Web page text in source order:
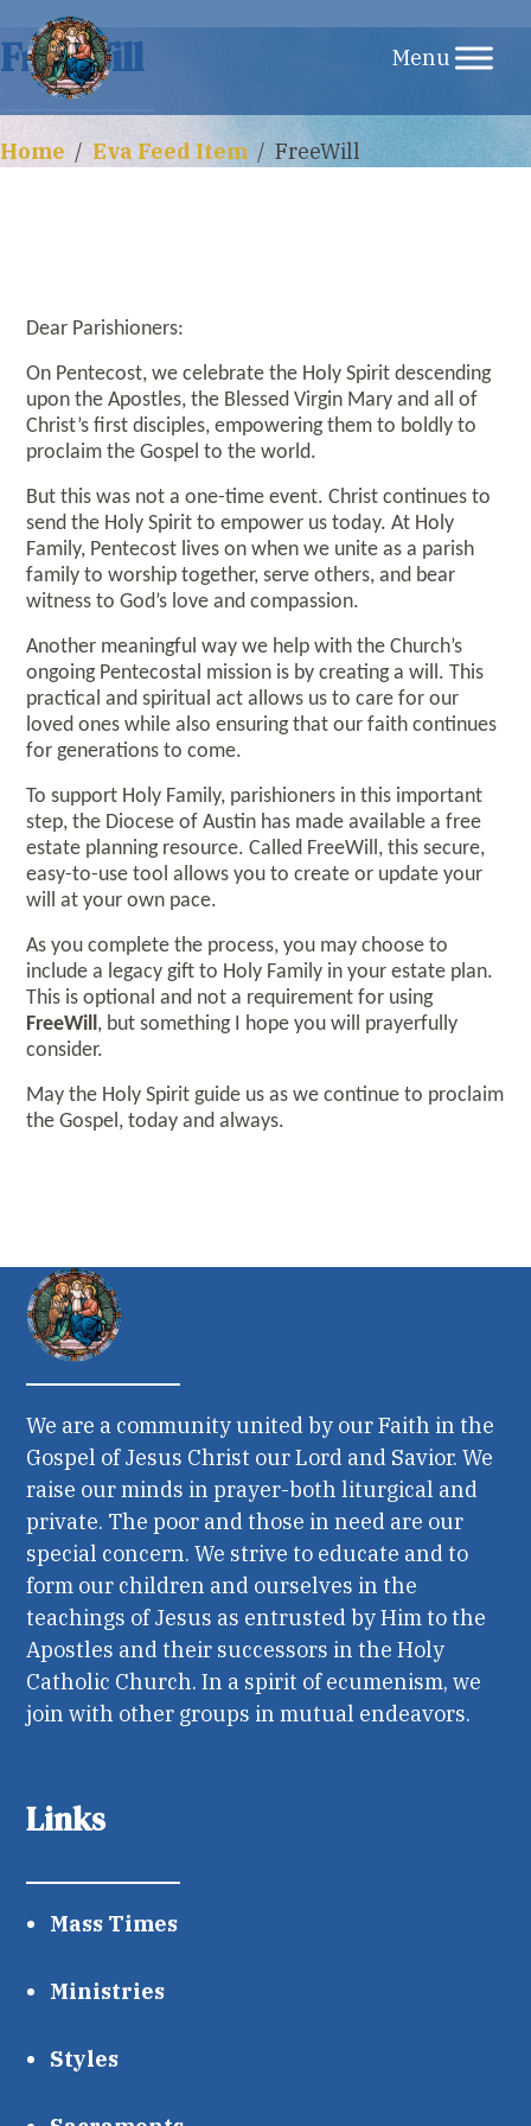
Skip
to
content
FreeWill
Home / Eva Feed Item / FreeWill
Dear Parishioners:
On Pentecost, we celebrate the Holy Spirit descending
upon the Apostles, the Blessed Virgin Mary and all of
Christ’s first disciples, empowering them to boldly to
proclaim the Gospel to the world.
But this was not a one-time event. Christ continues to
send the Holy Spirit to empower us today. At Holy
Family, Pentecost lives on when we unite as a parish
family to worship together, serve others, and bear
witness to God’s love and compassion.
Another meaningful way we help with the Church’s
ongoing Pentecostal mission is by creating a will. This
practical and spiritual act allows us to care for our
loved ones while also ensuring that our faith continues
for generations to come.
To support Holy Family, parishioners in this important
step, the Diocese of Austin has made available a free
estate planning resource. Called FreeWill, this secure,
easy-to-use tool allows you to create or update your
will at your own pace.
As you complete the process, you may choose to
include a legacy gift to Holy Family in your estate plan.
This is optional and not a requirement for using
FreeWill, but something I hope you will prayerfully
consider.
May the Holy Spirit guide us as we continue to proclaim
the Gospel, today and always.
We are a community united by our Faith in the
Gospel of Jesus Christ our Lord and Savior. We
raise our minds in prayer-both liturgical and
private. The poor and those in need are our
special concern. We strive to educate and to
form our children and ourselves in the
teachings of Jesus as entrusted by Him to the
Apostles and their successors in the Holy
Catholic Church. In a spirit of ecumenism, we
join with other groups in mutual endeavors.
Links
Mass Times
Ministries
Styles